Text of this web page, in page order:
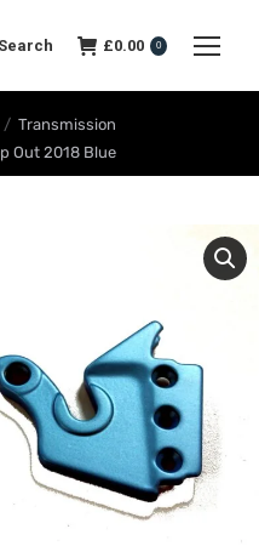
Search £0.00 0
Transmission
Out 2018 Blue